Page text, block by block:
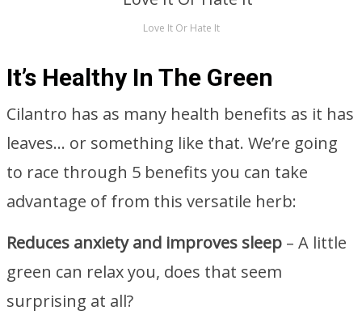
Love It Or Hate It
It’s Healthy In The Green
Cilantro has as many health benefits as it has
leaves… or something like that. We’re going
to race through 5 benefits you can take
advantage of from this versatile herb:
Reduces anxiety and improves sleep – A little
green can relax you, does that seem
surprising at all?